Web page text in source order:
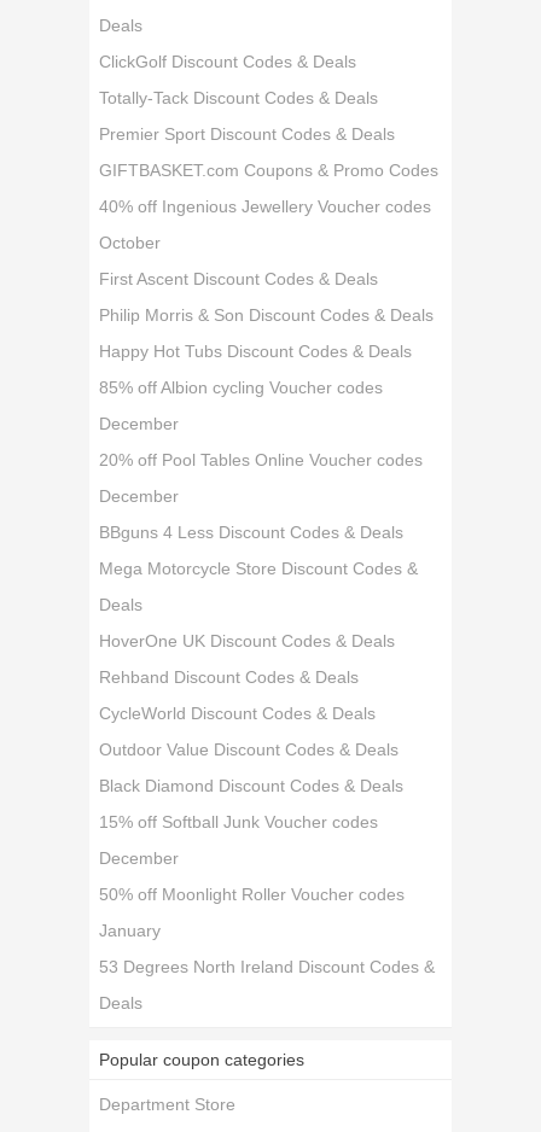
Deals
ClickGolf Discount Codes & Deals
Totally-Tack Discount Codes & Deals
Premier Sport Discount Codes & Deals
GIFTBASKET.com Coupons & Promo Codes
40% off Ingenious Jewellery Voucher codes
October
First Ascent Discount Codes & Deals
Philip Morris & Son Discount Codes & Deals
Happy Hot Tubs Discount Codes & Deals
85% off Albion cycling Voucher codes
December
20% off Pool Tables Online Voucher codes
December
BBguns 4 Less Discount Codes & Deals
Mega Motorcycle Store Discount Codes &
Deals
HoverOne UK Discount Codes & Deals
Rehband Discount Codes & Deals
CycleWorld Discount Codes & Deals
Outdoor Value Discount Codes & Deals
Black Diamond Discount Codes & Deals
15% off Softball Junk Voucher codes
December
50% off Moonlight Roller Voucher codes
January
53 Degrees North Ireland Discount Codes &
Deals
Popular coupon categories
Department Store